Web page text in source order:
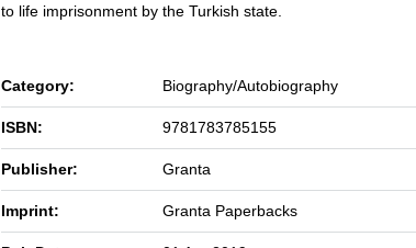
to life imprisonment by the Turkish state.
Category: Biography/Autobiography
ISBN: 9781783785155
Publisher: Granta
Imprint: Granta Paperbacks